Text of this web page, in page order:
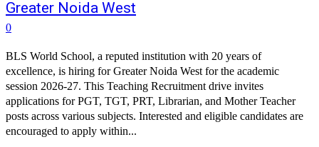
Greater Noida West
0
BLS World School, a reputed institution with 20 years of
excellence, is hiring for Greater Noida West for the academic
session 2026-27. This Teaching Recruitment drive invites
applications for PGT, TGT, PRT, Librarian, and Mother Teacher
posts across various subjects. Interested and eligible candidates are
encouraged to apply within...